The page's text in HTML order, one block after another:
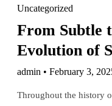
Uncategorized
From Subtle
Evolution of
admin • February 3,
Throughout the history